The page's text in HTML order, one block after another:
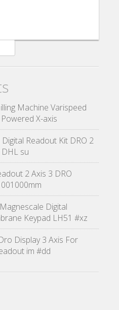
Machine Varispeed
X-axis
Readout Kit DRO 2
su
2 Axis 3 DRO
Digital
Keypad LH51 #xz
Display 3 Axis For
im #dd